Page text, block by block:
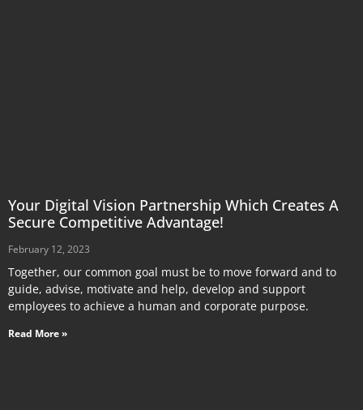
Your Digital Vision Partnership Which Creates A
Secure Competitive Advantage!
February 12, 2023
Together, our common goal must be to move forward and to
guide, advise, motivate and help, develop and support
employees to achieve a human and corporate purpose.
Read More »